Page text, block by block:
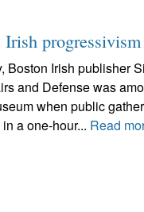
Irish progressivism
Boston Irish publisher
and Defense was
when public
a one-hour... Read